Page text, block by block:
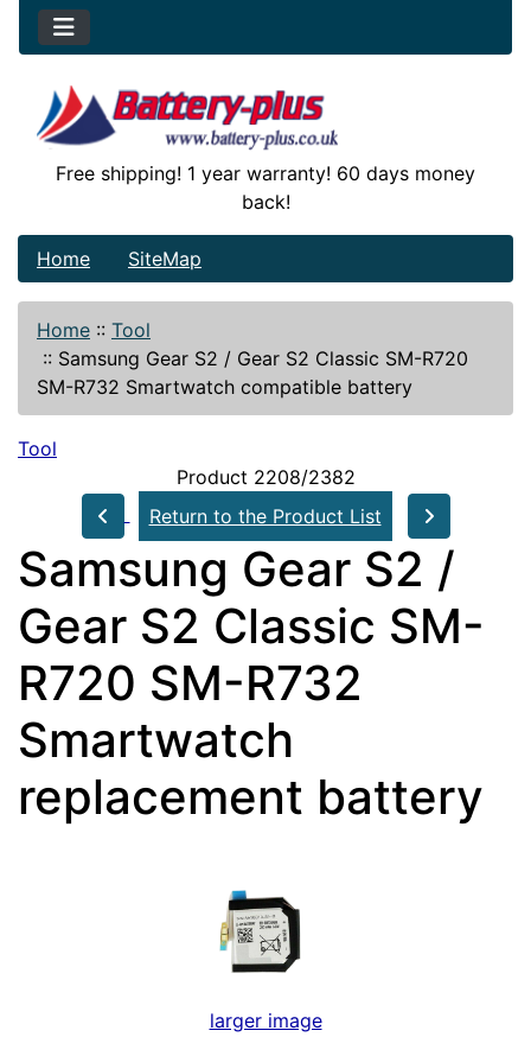
Free shipping! 1 year warranty! 60 days money
back!
Home SiteMap
Home :: Tool
:: Samsung Gear S2 / Gear S2 Classic SM-R720
SM-R732 Smartwatch compatible battery
Tool
Product 2208/2382
Return to the Product List
Samsung Gear S2 /
Gear S2 Classic SM-
R720 SM-R732
Smartwatch
replacement battery
larger image